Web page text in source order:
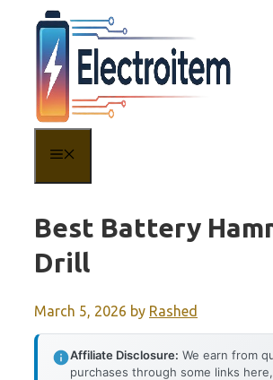
content
Best Battery
Drill
March 5, 2026 by Rashed
Affiliate Disclosure: We earn from
purchases through some links